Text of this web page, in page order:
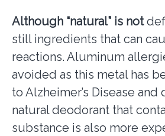
Although “natural” is not
still ingredients that can
reactions. Aluminum
avoided as this metal has
to Alzheimer’s Disease and
natural deodorant that
substance is also more